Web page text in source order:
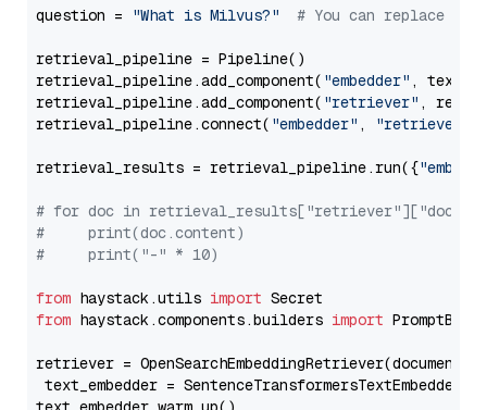
question = "What is Milvus?" # You can replace it
retrieval_pipeline = Pipeline()
retrieval_pipeline.add_component( "embedder" ,
retrieval_pipeline.add_component( "retriever" ,
retrieval_pipeline.connect( "embedder" , "retriever"
retrieval_results = retrieval_pipeline.run({
# for doc in
#     print(doc.content)
#     print("-" * 10)
from haystack.utils import
from haystack.components.builders import
retriever =
text_embedder =